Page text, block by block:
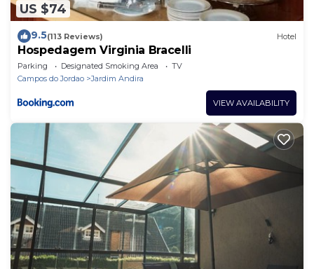
US $74
9.5(113 Reviews) Hotel
Hospedagem Virginia Bracelli
Parking Designated Smoking Area
TV
Campos do Jordao
Jardim Andira
VIEW AVAILABILITY